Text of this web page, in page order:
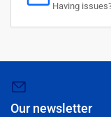
Having
Our newsletter